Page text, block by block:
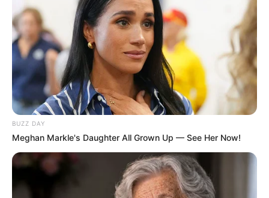
BUZZ DAY
Meghan Markle's Daughter All Grown Up — See Her Now!